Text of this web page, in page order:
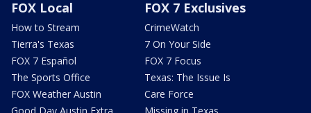
FOX Local
How to Stream
Tierra's Texas
FOX 7 Español
The Sports Office
FOX Weather Austin
FOX 7 Exclusives
CrimeWatch
7 On Your Side
FOX 7 Focus
Texas: The Issue Is
Care Force